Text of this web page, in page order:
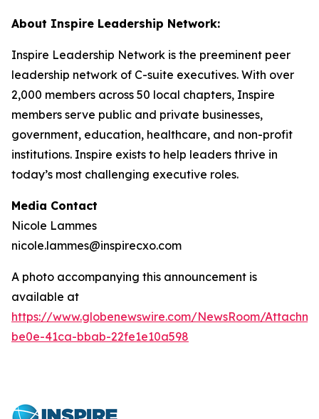
About Inspire Leadership Network:
Inspire Leadership Network is the preeminent peer
leadership network of C-suite executives. With over
2,000 members across 50 local chapters, Inspire
members serve public and private businesses,
government, education, healthcare, and non-profit
institutions. Inspire exists to help leaders thrive in
today’s most challenging executive roles.
Media Contact
Nicole Lammes
nicole.lammes@inspirecxo.com
A photo accompanying this announcement is
available at
https://www.globenewswire.com/NewsRoom/
be0e-41ca-bbab-22fe1e10a598